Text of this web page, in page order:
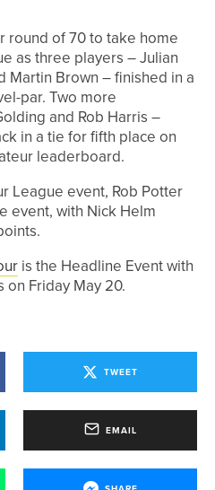
round of 70 to take home
as three players – Julian
Martin Brown – finished in a
par. Two more
and Rob Harris –
in a tie for fifth place on
leaderboard.
League event, Rob Potter
event, with Nick Helm
is the Headline Event with
on Friday May 20.
TWEET
EMAIL